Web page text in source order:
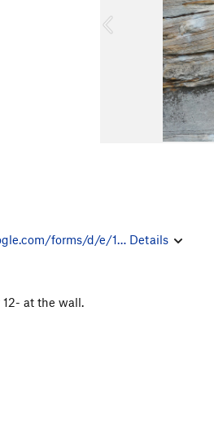
u
forms/d/e/1… Details
at the wall.